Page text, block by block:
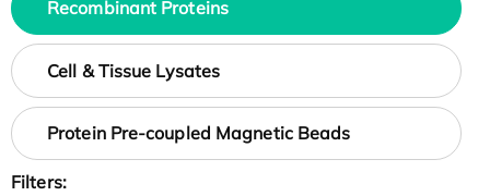
Recombinant Proteins
Cell & Tissue Lysates
Protein Pre-coupled Magnetic Beads
Filters: